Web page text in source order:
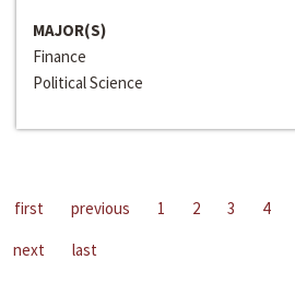
MAJOR(S)
Finance
Political Science
first previous 1 2 3 4
next
last